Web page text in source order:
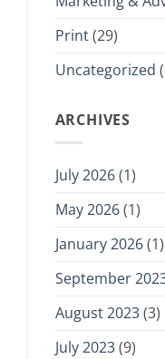
Print(29)
Uncategorized
ARCHIVES
July 2026(1)
May 2026(1)
January 2026(1)
September
August 2023(3)
July 2023(9)